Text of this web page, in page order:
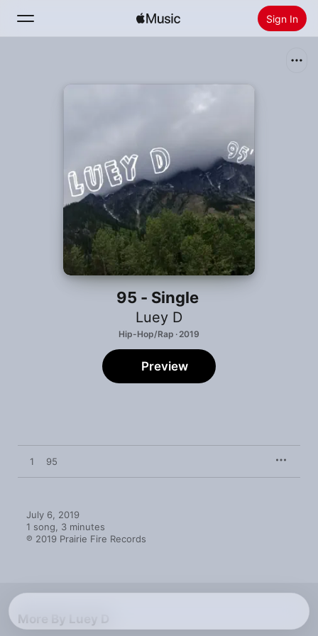
Sign In
Install Apple Music
95 - Single
Luey D
Hip-Hop/Rap · 2019
Preview
1 95
July 6, 2019
1 song, 3 minutes
℗ 2019 Prairie Fire Records
More By Luey D